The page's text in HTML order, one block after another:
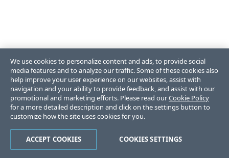
We use cookies to personalize content and ads, to provide social
media features and to analyze our traffic. Some of these cookies also
help improve your user experience on our websites, assist with
navigation and your ability to provide feedback, and assist with our
promotional and marketing efforts. Please read ourCookie Policy
for a more detailed description and click on the settings button to
customize how the site uses cookies for you.
COOKIES SETTINGS
ACCEPT COOKIES